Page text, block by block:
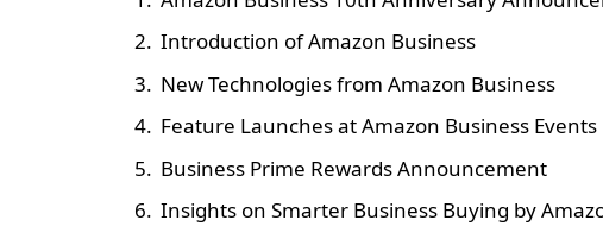
Introduction of Amazon Business
New Technologies from Amazon Business
Feature Launches at Amazon Business Events
Business Prime Rewards Announcement
Insights on Smarter Business Buying by